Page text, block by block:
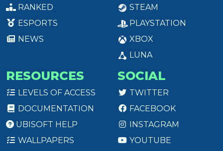
RANKED
ESPORTS
NEWS
STEAM
PLAYSTATION
XBOX
LUNA
RESOURCES
LEVELS OF ACCESS
DOCUMENTATION
UBISOFT HELP
WALLPAPERS
SOCIAL
TWITTER
FACEBOOK
INSTAGRAM
YOUTUBE